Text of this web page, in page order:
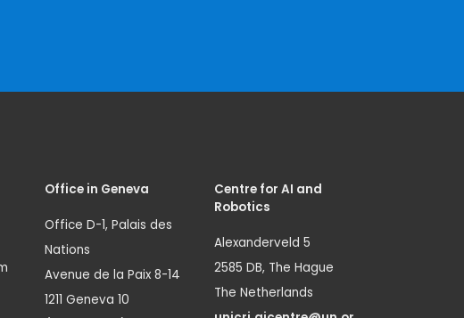
Office in Geneva
Office D-1, Palais des
Nations
Avenue de la Paix 8-14
1211 Geneva 10
Centre for AI and
Robotics
Alexanderveld 5
2585 DB, The Hague
The Netherlands